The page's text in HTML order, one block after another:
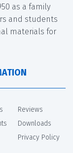
as a family
and students
materials for
Reviews
Downloads
Privacy Policy